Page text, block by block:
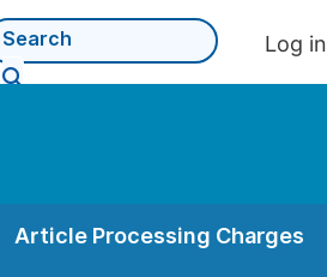
Log in
Article Processing Charges